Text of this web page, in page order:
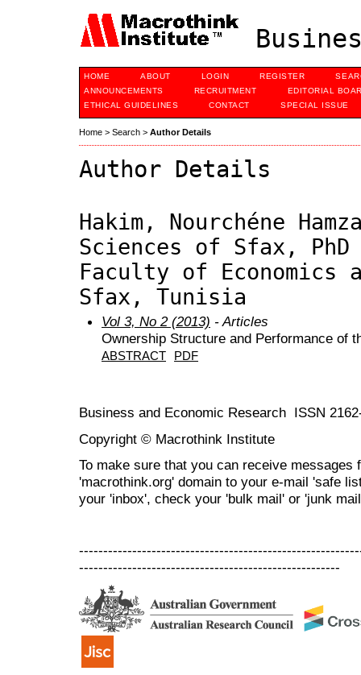
HOME ABOUT LOGIN REGISTER
ANNOUNCEMENTS
RECRUITMENT
EDITORIAL
ETHICAL GUIDELINES
CONTACT SPECIAL ISSUE
Home > Search > Author Details
Author Details
Hakim, Nourchéne
Sciences of Sfax,
Faculty of Economics
Sfax, Tunisia
Vol 3, No 2 (2013) - Articles
Ownership Structure and Performance of
ABSTRACT PDF
Business and Economic Research ISSN
Copyright © Macrothink Institute
To make sure that you can receive messages
'macrothink.org' domain to your e-mail 'safe
your 'inbox', check your 'bulk mail' or 'junk
------------------------------------------------------